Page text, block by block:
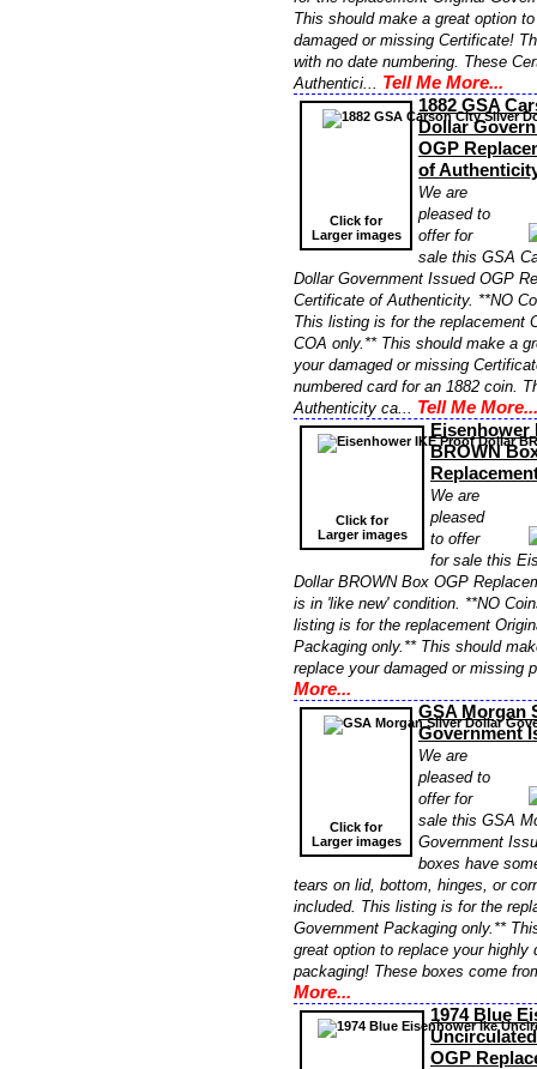
This should make a great option
damaged or missing Certificate!
with no date numbering. These
Authentici... Tell Me More...
Click for
Larger images
1882 GSA
Dollar
OGP
of
We are
pleased to
offer for
sale this GSA
Dollar Government Issued OGP
Certificate of Authenticity. **NO
This listing is for the replacement
COA only.** This should make a
your damaged or missing
numbered card for an 1882 coin.
Authenticity ca... Tell Me More...
Click for
Larger images
Eisenhower
BROWN
We are
pleased
to offer
for sale this
Dollar BROWN Box OGP
is in 'like new' condition. **NO
listing is for the replacement
Packaging only.** This should
replace your damaged or missing
More...
Click for
Larger images
GSA Morgan
Government
We are
pleased to
offer for
sale this GSA
Government
boxes have
tears on lid, bottom, hinges, or
included. This listing is for the
Government Packaging only.**
great option to replace your highly
packaging! These boxes come
More...
1974 Blue
OGP